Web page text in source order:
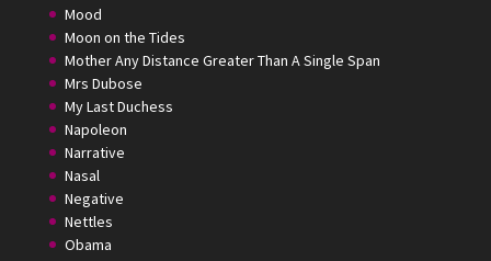
Mood
Moon on the Tides
Mother Any Distance Greater Than A Single Span
Mrs Dubose
My Last Duchess
Napoleon
Narrative
Nasal
Negative
Nettles
Obama